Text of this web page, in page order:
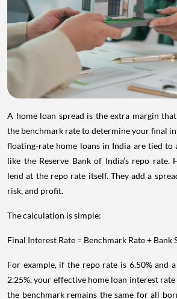
A home loan spread is the extra margin
the benchmark rate to determine your final
floating-rate home loans in India are tied to
like the Reserve Bank of India’s repo rate.
lend at the repo rate itself. They add a
risk, and profit.
The calculation is simple:
Final Interest Rate = Benchmark Rate + Bank
For example, if the repo rate is 6.50% and
2.25%, your effective home loan interest
the benchmark remains the same for all